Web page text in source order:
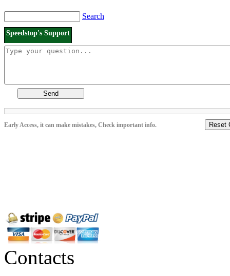
Search
Speedstop's Support
Send
Early Access, it can make mistakes, Check important info. Reset
Contacts